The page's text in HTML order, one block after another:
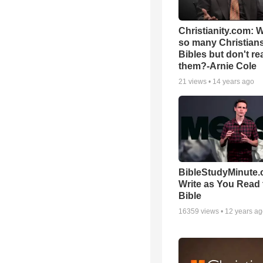
Christianity.com:
so many
Bibles but don't
them?-Arnie Cole
21 views • 14 years ago
Write as You Read
Bible
16359 views • 12 years